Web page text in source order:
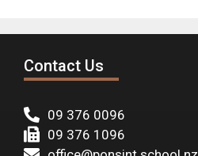
Contact Us
09 376 0096
09 376 1096